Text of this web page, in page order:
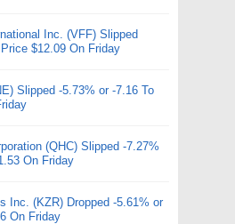
Inc. (VFF) Slipped
$12.09 On Friday
Slipped -5.73% or -7.16 To
(QHC) Slipped -7.27%
On Friday
Inc. (KZR) Dropped -5.61% or
On Friday